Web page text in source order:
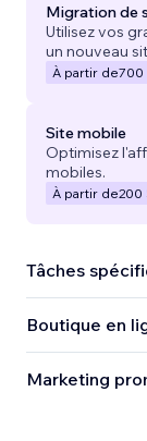
Migration de
Utilisez vos
un nouveau
À partir de700
Site mobile
Optimisez
mobiles.
À partir de200
Tâches
Boutique en
Marketing